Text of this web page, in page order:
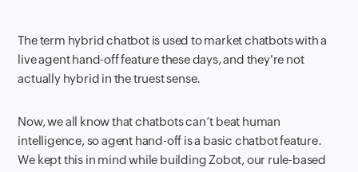
The term hybrid chatbotis used to market chatbots with a
live agent hand-off feature these days, and they're not
actually hybrid in the truest sense.
Now, we all know that chatbots can’t beat human
intelligence, so agent hand-off is a basic chatbot feature.
We kept this in mind while building Zobot, our rule-based